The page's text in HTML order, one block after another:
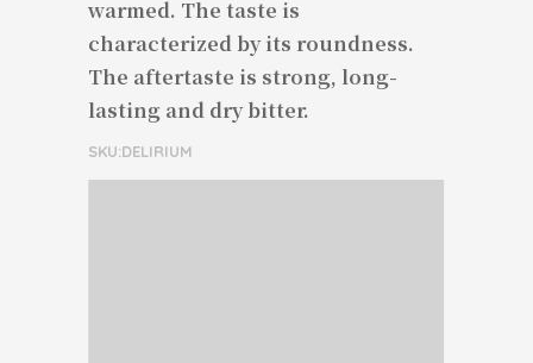
warmed. The taste is
characterized by its roundness.
The aftertaste is strong, long-
lasting and dry bitter.
SKU:DELIRIUM